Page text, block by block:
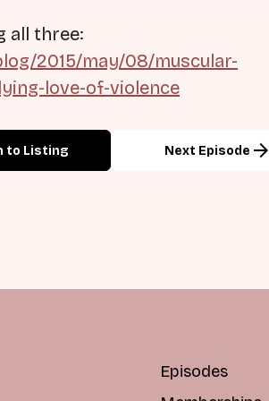
all three:
2015/may/08/muscular-
love-of-violence
to Listing Next Episode arrow_forward
Episodes